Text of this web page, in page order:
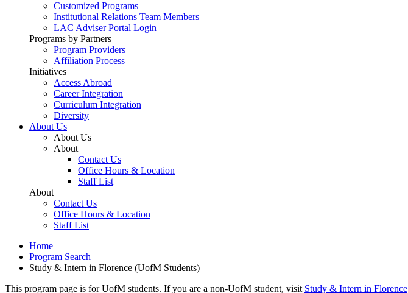
Customized Programs
Institutional Relations Team Members
LAC Adviser Portal Login
Programs by Partners
Program Providers
Affiliation Process
Initiatives
Access Abroad
Career Integration
Curriculum Integration
Diversity
About Us
About Us
About
Contact Us
Office Hours & Location
Staff List
About
Contact Us
Office Hours & Location
Staff List
Home
Program Search
Study & Intern in Florence (UofM Students)
This program page is for UofM students. If you are a non-UofM student, visit Study & Intern in Florence